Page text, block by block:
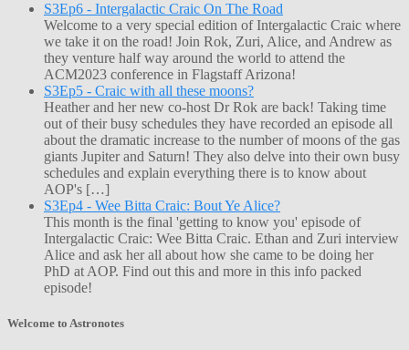
S3Ep6 - Intergalactic Craic On The Road
Welcome to a very special edition of Intergalactic Craic where
we take it on the road! Join Rok, Zuri, Alice, and Andrew as
they venture half way around the world to attend the
ACM2023 conference in Flagstaff Arizona!
S3Ep5 - Craic with all these moons?
Heather and her new co-host Dr Rok are back! Taking time
out of their busy schedules they have recorded an episode all
about the dramatic increase to the number of moons of the gas
giants Jupiter and Saturn! They also delve into their own busy
schedules and explain everything there is to know about
AOP's […]
S3Ep4 - Wee Bitta Craic: Bout Ye Alice?
This month is the final 'getting to know you' episode of
Intergalactic Craic: Wee Bitta Craic. Ethan and Zuri interview
Alice and ask her all about how she came to be doing her
PhD at AOP. Find out this and more in this info packed
episode!
Welcome to Astronotes